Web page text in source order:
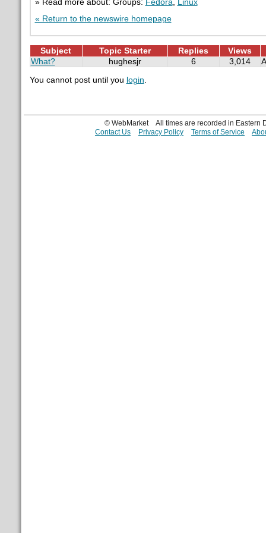
» Read more about: Groups: Fedora
Linux
« Return to the newswire homepage
Subject Topic Starter Replies
Views
What?
hughesjr 6 3,014
You cannot post until you login.
© WebMarket
All times are recorded in Eastern
Contact Us
Privacy Policy Terms of Service